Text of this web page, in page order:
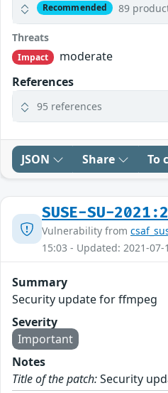
Recommended 89
Threats
Impact
moderate
References
95 references
JSON Share To
SUSE-SU-
Vulnerability from
15:03 - Updated: 2021-07-
Summary
Security update for ffmpeg
Severity
Important
Notes
Title of the patch:Security